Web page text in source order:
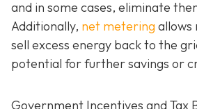
and in some cases, eliminate
Additionally, net metering allows
sell excess energy back to the
potential for further savings or
Government Incentives and Tax